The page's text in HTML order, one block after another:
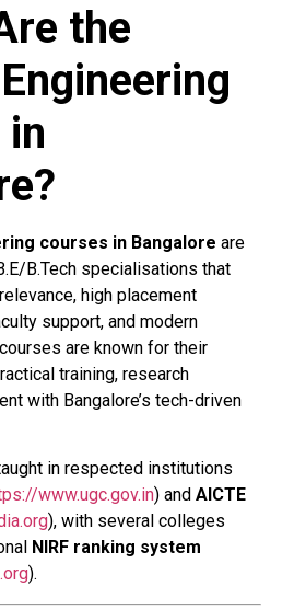
the
in
courses in Bangalore are
B.Tech specialisations that
high placement
support, and modern
are known for their
training, research
with Bangalore’s tech-driven
in respected institutions
www.ugc.gov.in) and AICTE
), with several colleges
NIRF ranking system
).